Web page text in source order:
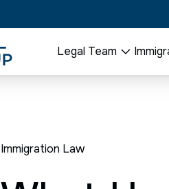
Legal Team
Immigration Law